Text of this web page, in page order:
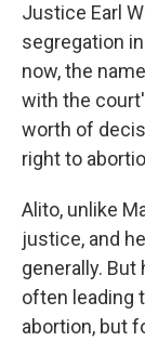
Justice Earl
segregation
now, the
with the
worth of
right to
Alito, unlike
justice, and
generally. But
often leading
abortion, but